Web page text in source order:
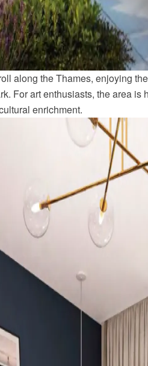
along the Thames, enjoying
For art enthusiasts, the area
enrichment.